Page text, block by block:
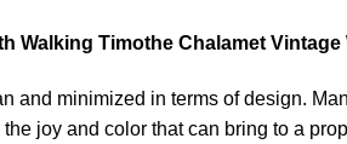
Walking Timothe Chalamet Vintage
and minimized in terms of design.
the joy and color that can bring to a